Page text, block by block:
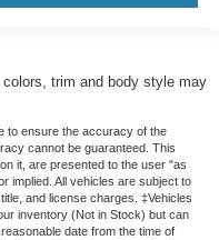
trim and body style may
to ensure the accuracy of the
cannot be guaranteed. This
it, are presented to the user "as
implied. All vehicles are subject to
and license charges. ‡Vehicles
inventory (Not in Stock) but can
date from the time of